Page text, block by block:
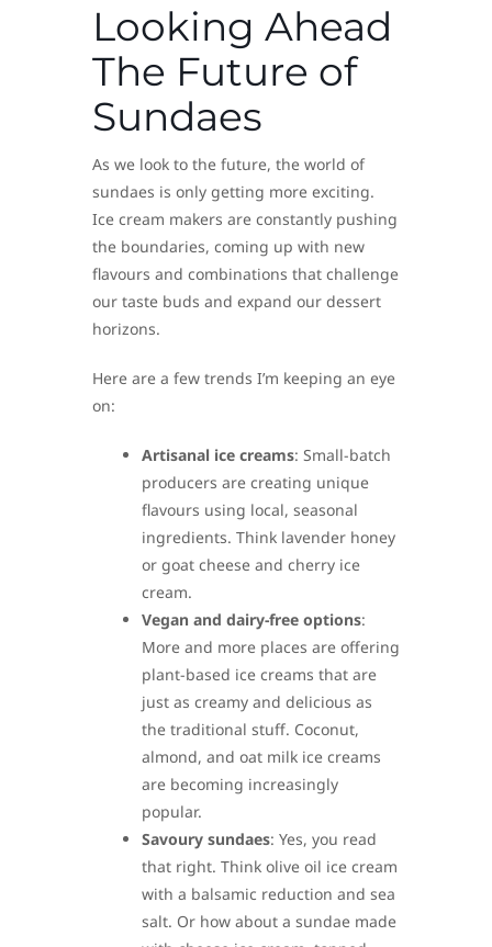
Looking Ahead
The Future of
Sundaes
As we look to the future, the world of
sundaes is only getting more exciting.
Ice cream makers are constantly pushing
the boundaries, coming up with new
flavours and combinations that challenge
our taste buds and expand our dessert
horizons.
Here are a few trends I’m keeping an eye
on:
Artisanal ice creams: Small-batch
producers are creating unique
flavours using local, seasonal
ingredients. Think lavender honey
or goat cheese and cherry ice
cream.
Vegan and dairy-free options:
More and more places are offering
plant-based ice creams that are
just as creamy and delicious as
the traditional stuff. Coconut,
almond, and oat milk ice creams
are becoming increasingly
popular.
Savoury sundaes: Yes, you read
that right. Think olive oil ice cream
with a balsamic reduction and sea
salt. Or how about a sundae made